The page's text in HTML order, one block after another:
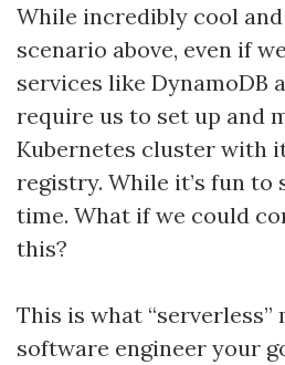
While incredibly cool
scenario above, even if
services like DynamoDB
require us to set up and
Kubernetes cluster with
registry. While it’s fun to
time. What if we could
this?
This is what “serverless”
software engineer your